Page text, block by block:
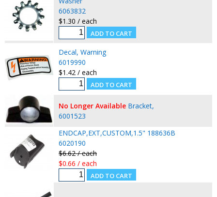
6063832
$1.30 / each
Decal, Warning
6019990
$1.42 / each
No Longer Available Bracket,
6001523
ENDCAP,EXT,CUSTOM,1.5" 188636B
6020190
$6.62 / each
$0.66 / each